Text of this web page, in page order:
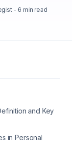
- 6 min read
and Key
in Personal